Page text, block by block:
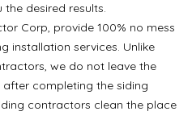
desired results.
Corp, provide 100% no mess
installation services. Unlike
we do not leave the
completing the siding
contractors clean the place